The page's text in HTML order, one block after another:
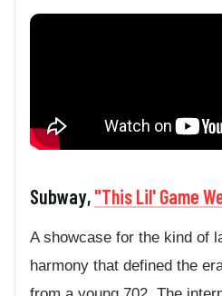
Subway,"This Lil' Game
A showcase for the kind of
harmony that defined the